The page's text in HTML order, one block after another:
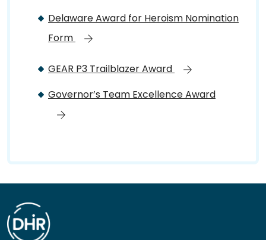
Delaware Award for Heroism Nomination
Form
GEAR P3 Trailblazer Award
Governor’s Team Excellence Award